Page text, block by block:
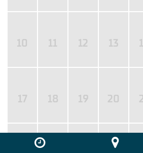
10 11 12 13
17 18 19 20